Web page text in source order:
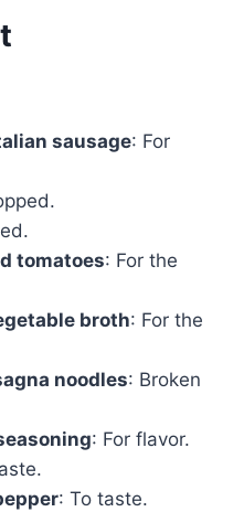
sausage: For
tomatoes: For the
broth: For the
noodles: Broken
: For flavor.
: To taste.